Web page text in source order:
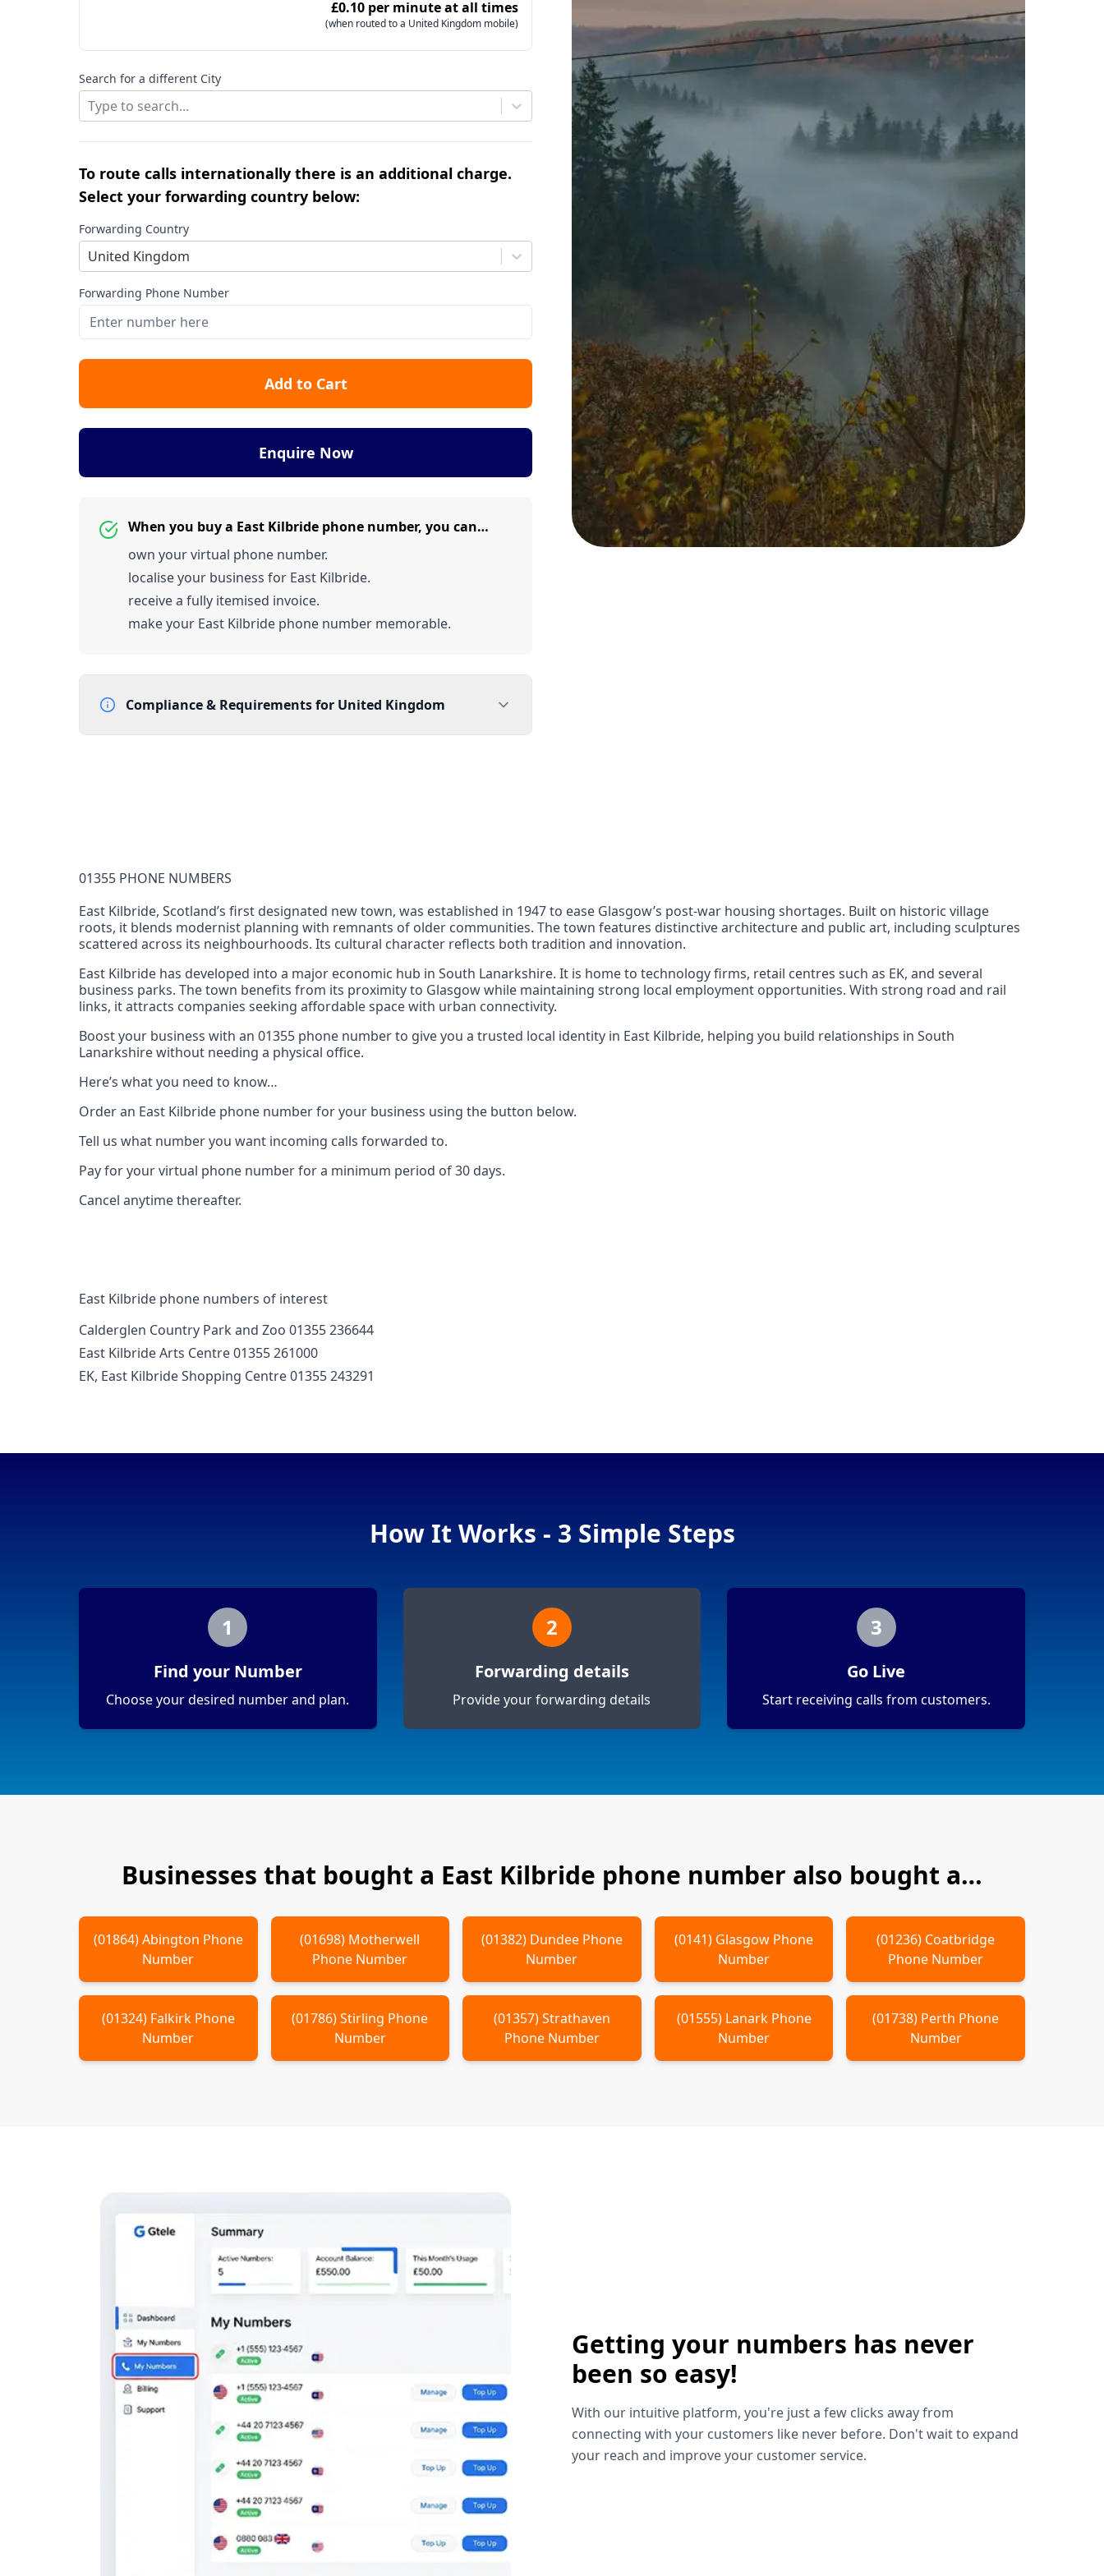
£0.10 per minute at all times
(when routed to a United Kingdom mobile)
Search for a different City
Type to search...
To route calls internationally there is an additional charge.
Select your forwarding country below:
Forwarding Country
United Kingdom
Forwarding Phone Number
Add to Cart
Enquire Now
When you buy a East Kilbride phone number, you can…
own your virtual phone number.
localise your business for East Kilbride.
receive a fully itemised invoice.
make your East Kilbride phone number memorable.
Compliance & Requirements for United Kingdom
Full national reachability Callers from outside the UK can also reach
Portability
Portable
View more information here.
01355 PHONE NUMBERS
East Kilbride, Scotland’s first designated new town, was established in 1947 to ease Glasgow’s post-war housing shortages. Built on historic village
roots, it blends modernist planning with remnants of older communities. The town features distinctive architecture and public art, including sculptures
scattered across its neighbourhoods. Its cultural character reflects both tradition and innovation.
East Kilbride has developed into a major economic hub in South Lanarkshire. It is home to technology firms, retail centres such as EK, and several
business parks. The town benefits from its proximity to Glasgow while maintaining strong local employment opportunities. With strong road and rail
links, it attracts companies seeking affordable space with urban connectivity.
Boost your business with an 01355 phone number to give you a trusted local identity in East Kilbride, helping you build relationships in South
Lanarkshire without needing a physical office.
Here’s what you need to know…
Order an East Kilbride phone number for your business using the button below.
Tell us what number you want incoming calls forwarded to.
Pay for your virtual phone number for a minimum period of 30 days.
Cancel anytime thereafter.
East Kilbride phone numbers of interest
Calderglen Country Park and Zoo 01355 236644
East Kilbride Arts Centre 01355 261000
EK, East Kilbride Shopping Centre 01355 243291
How It Works - 3 Simple Steps
1
Find your Number
Choose your desired number and plan.
2
Forwarding details
Provide your forwarding details
3
Go Live
Start receiving calls from customers.
Businesses that bought a East Kilbride phone number also bought a…
(01864)Abington Phone
Number
(01698) Motherwell
Phone Number
(01382) DundeePhone
Number
(0141) Glasgow Phone
Number
(01236) Coatbridge
Phone Number
(01324) FalkirkPhone
Number
(01786)Stirling Phone
Number
(01357)Strathaven
Phone Number
(01555) LanarkPhone
Number
(01738) Perth Phone
Number
Getting your numbers has never
been so easy!
With our intuitive platform, you're just a few clicks away from
connecting with your customers like never before. Don't wait to expand
your reach and improve your customer service.